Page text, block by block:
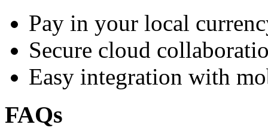
Pay in your local
Secure cloud
Easy integration with
FAQs